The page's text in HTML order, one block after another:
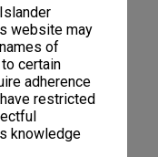
website may
of
certain
adherence
restricted
knowledge
and papers